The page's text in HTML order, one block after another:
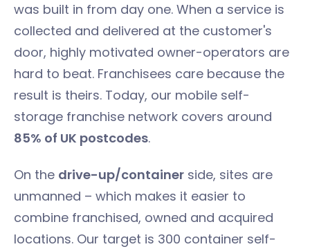
was built in from day one. When a service is
collected and delivered at the customer's
door, highly motivated owner-operators are
hard to beat. Franchisees care because the
result is theirs. Today, our mobile self-
storage franchise network covers around
85% of UK postcodes.
On the drive-up/container side, sites are
unmanned – which makes it easier to
combine franchised, owned and acquired
locations. Our target is 300 container self-